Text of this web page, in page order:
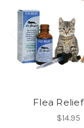
Flea Relief
$14.95